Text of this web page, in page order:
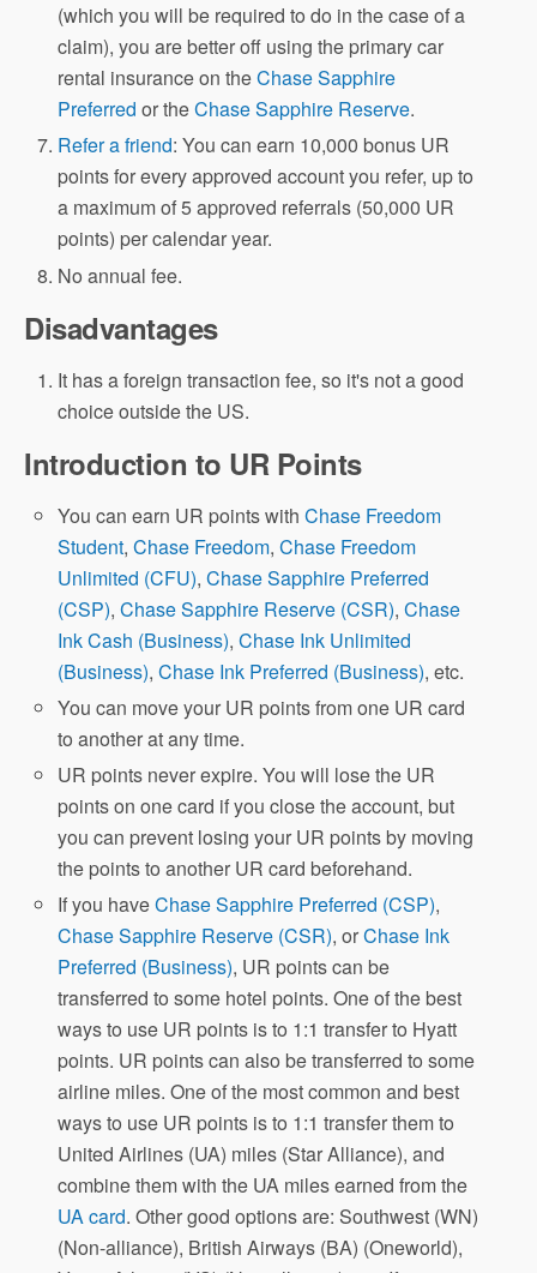
(which you will be required to do in the case of a
claim), you are better off using the primary car
rental insurance on theChase Sapphire
Preferred or theChase Sapphire Reserve.
Refer a friend: You can earn 10,000 bonus UR
points for every approved account you refer, up to
a maximum of 5 approved referrals (50,000 UR
points) per calendar year.
No annual fee.
Disadvantages
It has a foreign transaction fee, so it's not a good
choice outside the US.
Introduction to UR Points
You can earn UR points withChase Freedom
Student,Chase Freedom,Chase Freedom
Unlimited (CFU),Chase Sapphire Preferred
(CSP),Chase Sapphire Reserve (CSR),Chase
Ink Cash (Business),Chase Ink Unlimited
(Business),Chase Ink Preferred (Business), etc.
You can move your UR points from one UR card
to another at any time.
UR points never expire. You will lose the UR
points on one card if you close the account, but
you can prevent losing your UR points by moving
the points to another UR card beforehand.
If you haveChase Sapphire Preferred (CSP),
Chase Sapphire Reserve (CSR), orChase Ink
Preferred (Business), UR points can be
transferred to some hotel points. One of the best
ways to use UR points is to 1:1 transfer to Hyatt
points. UR points can also be transferred to some
airline miles. One of the most common and best
ways to use UR points is to 1:1 transfer them to
United Airlines (UA) miles (Star Alliance), and
combine them with the UA miles earned from the
UA card. Other good options are: Southwest (WN)
(Non-alliance), British Airways (BA) (Oneworld),